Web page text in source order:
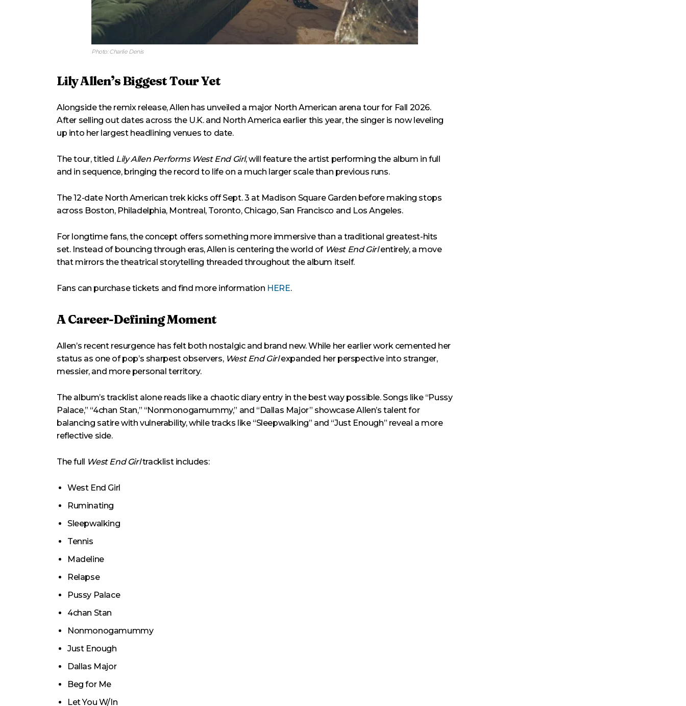
Photo: Charlie Denis
Lily Allen’s Biggest Tour Yet
Alongside the remix release, Allen has unveiled a major North American arena tour for Fall 2026.
After selling out dates across the U.K. and North America earlier this year, the singer is now leveling
up into her largest headlining venues to date.
The tour, titled Lily Allen Performs West End Girl, will feature the artist performing the album in full
and in sequence, bringing the record to life on a much larger scale than previous runs.
The 12-date North American trek kicks off Sept. 3 at Madison Square Garden before making stops
across Boston, Philadelphia, Montreal, Toronto, Chicago, San Francisco and Los Angeles.
For longtime fans, the concept offers something more immersive than a traditional greatest-hits
set. Instead of bouncing through eras, Allen is centering the world of West End Girlentirely, a move
that mirrors the theatrical storytelling threaded throughout the album itself.
Fans can purchase tickets and find more information HERE.
A Career-Defining Moment
Allen’s recent resurgence has felt both nostalgic and brand new. While her earlier work cemented her
status as one of pop’s sharpest observers, West End Girlexpanded her perspective into stranger,
messier, and more personal territory.
The album’s tracklist alone reads like a chaotic diary entry in the best way possible. Songs like “Pussy
Palace,” “4chan Stan,” “Nonmonogamummy,” and “Dallas Major” showcase Allen’s talent for
balancing satire with vulnerability, while tracks like “Sleepwalking” and “Just Enough” reveal a more
reflective side.
The full West End Girltracklist includes:
West End Girl
Ruminating
Sleepwalking
Tennis
Madeline
Relapse
Pussy Palace
4chan Stan
Nonmonogamummy
Just Enough
Dallas Major
Beg for Me
Let You W/In